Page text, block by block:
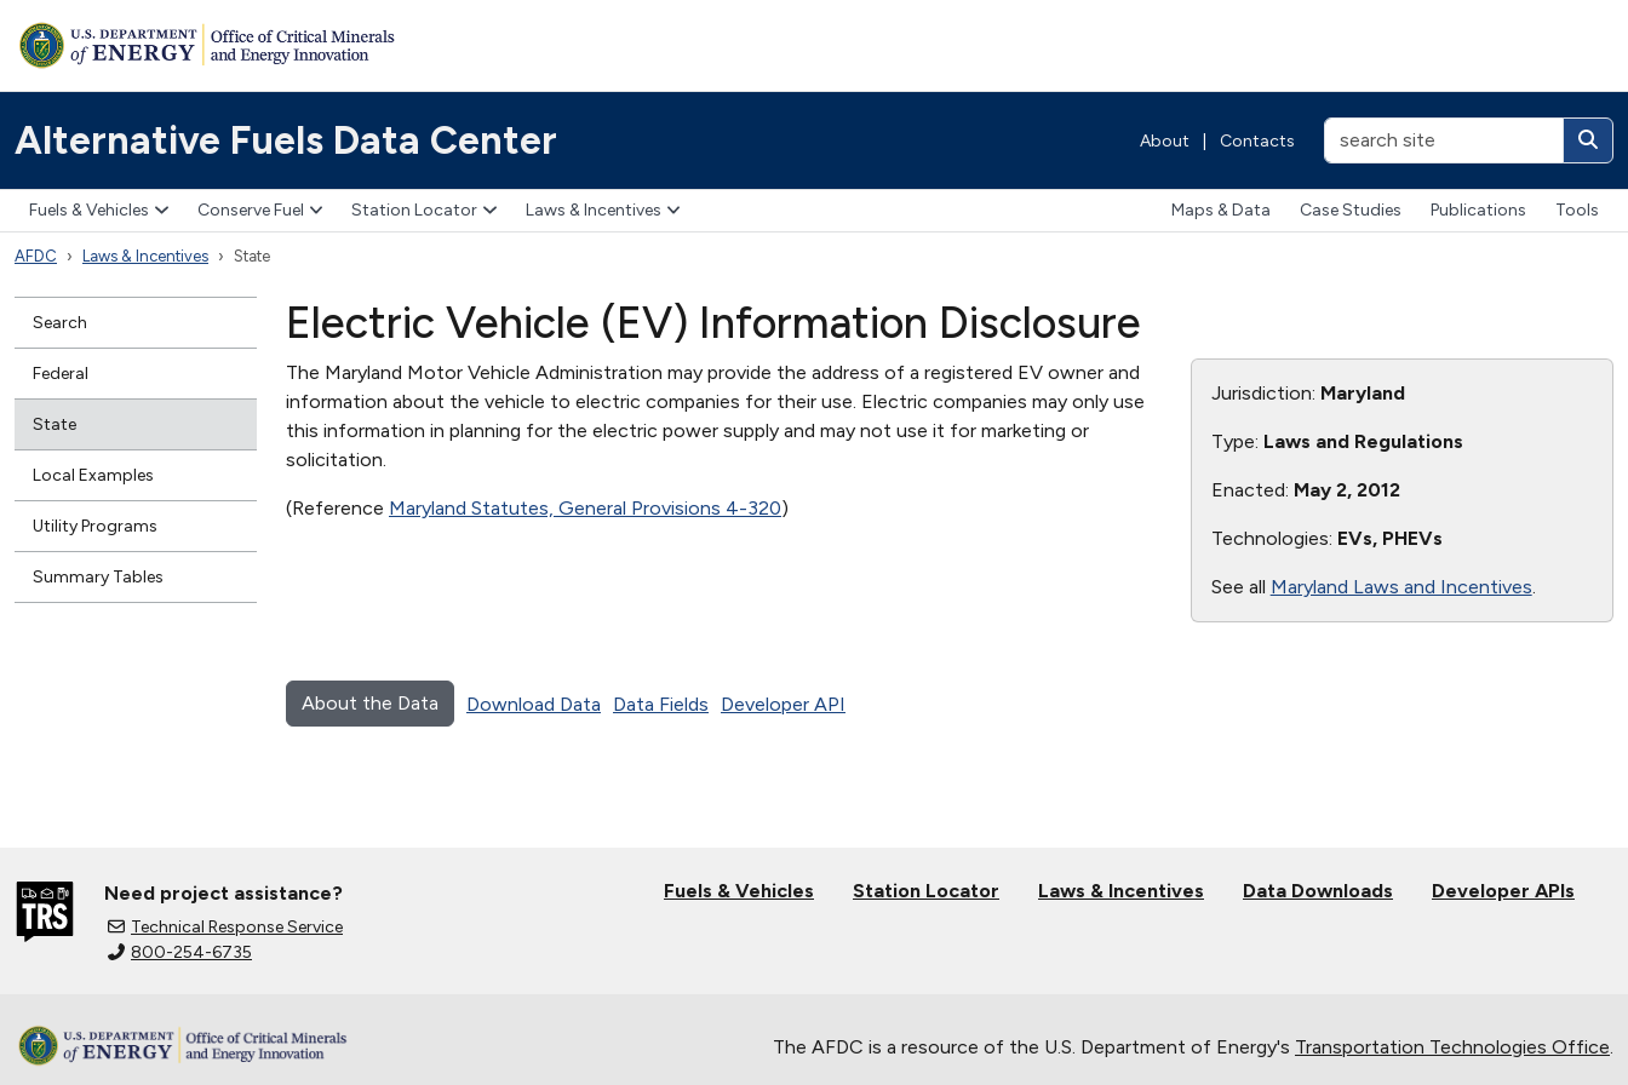
Alternative Fuels Data Center About Contacts
Fuels & Vehicles Conserve Fuel Station Locator Laws & Incentives Maps & Data Case Studies Publications Tools
AFDC Laws & Incentives State
Search
Federal
State
Local Examples
Utility Programs
Summary Tables
Electric Vehicle (EV) Information Disclosure
The Maryland Motor Vehicle Administration may provide the address of a registered EV owner and
information about the vehicle to electric companies for their use. Electric companies may only use
this information in planning for the electric power supply and may not use it for marketing or
solicitation.
(Reference Maryland Statutes, General Provisions 4-320)
Jurisdiction: Maryland
Type: Laws and Regulations
Enacted: May 2, 2012
Technologies: EVs, PHEVs
See all Maryland Laws and Incentives
About the Data Download Data Data Fields Developer API
Need project assistance?
Technical Response Service
800-254-6735
Fuels & Vehicles Station Locator Laws & Incentives Data Downloads Developer APIs
The AFDC is a resource of the U.S. Department of Energy's Transportation Technologies Office